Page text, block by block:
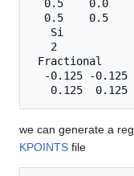
0.5    0.0
0.5    0.5
   Si
   2
Fractional
-0.125 -0.125
we can generate a
KPOINTS file